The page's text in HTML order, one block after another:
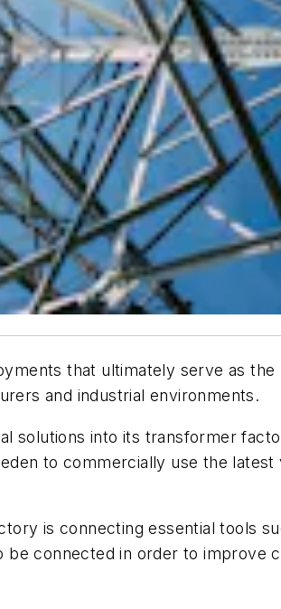
that ultimately serve as the
and industrial environments.
solutions into its transformer
to commercially use the latest
is connecting essential tools
be connected in order to improve